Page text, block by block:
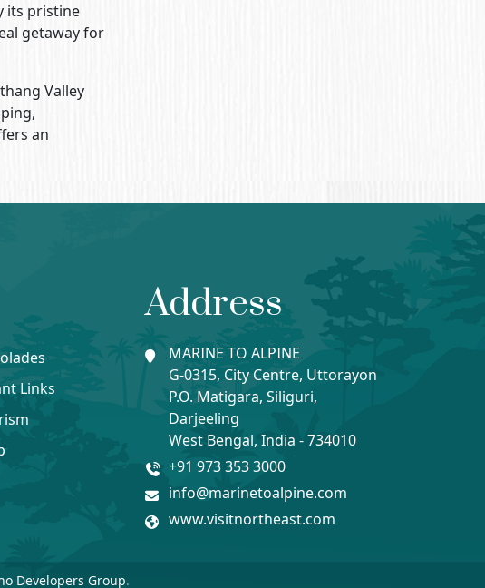
its pristine
getaway for
Valley
an
Links
Address
MARINE TO ALPINE
G-0315, City Centre, Uttorayon
P.O. Matigara, Siliguri,
Darjeeling
West Bengal, India - 734010
+91 973 353 3000
info@marinetoalpine.com
www.visitnortheast.com
Developers Group.